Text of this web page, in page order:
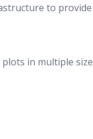
to
in multiple